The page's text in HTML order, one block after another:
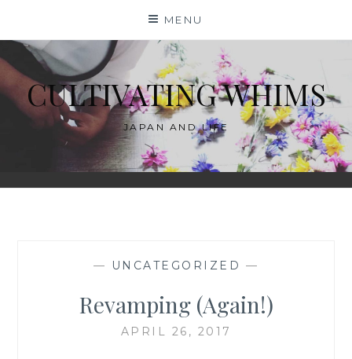
content
MENU
CULTIVATING WHIMS
JAPAN AND LIFE
— UNCATEGORIZED —
Revamping (Again!)
APRIL 26, 2017